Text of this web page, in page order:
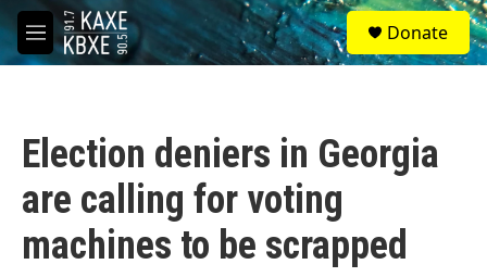
Skip to main content
M
e
S
e
a
Donate
Election deniers in Georgia
are calling for voting
machines to be scrapped